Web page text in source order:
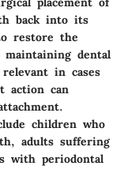
back into its
restore the
maintaining dental
in cases
action can
children who
adults suffering
with periodontal